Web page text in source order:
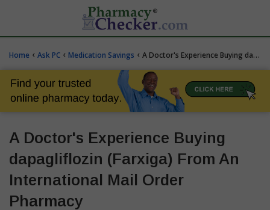
Home ‹ Ask PC ‹ Medication Savings ‹ A Doctor's Experience Buying dapagliflozin (Farxiga) From An International Mail Order Pharmacy
A Doctor's Experience Buying
dapagliflozin (Farxiga) From An
International Mail Order
Pharmacy